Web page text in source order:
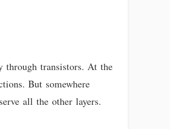
through transistors. At the
But somewhere
all the other layers.